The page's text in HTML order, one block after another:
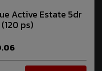
Active Estate 5dr
ps)